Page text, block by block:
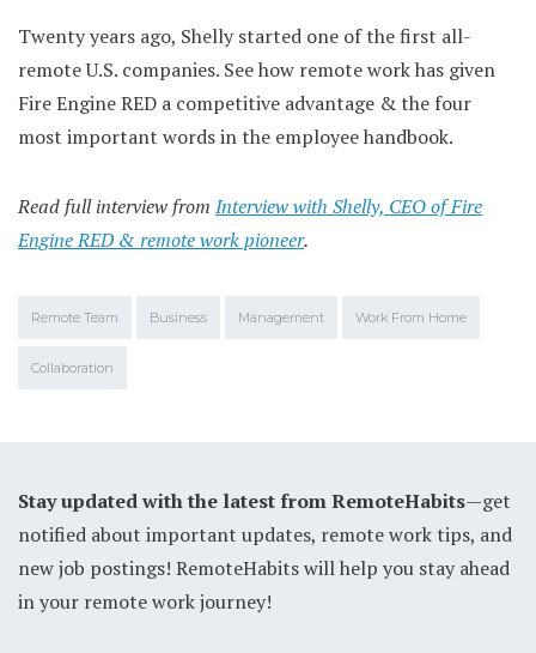
Twenty years ago, Shelly started one of the first all-
remote U.S. companies. See how remote work has given
Fire Engine RED a competitive advantage & the four
most important words in the employee handbook.
Read full interview from Interview with Shelly, CEO of Fire
Engine RED & remote work pioneer.
Remote Team Business Management Work From Home
Collaboration
Stay updated with the latest from RemoteHabits—get
notified about important updates, remote work tips, and
new job postings! RemoteHabits will help you stay ahead
in your remote work journey!